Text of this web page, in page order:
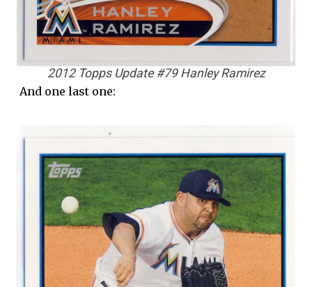
2012 Topps Update #79 Hanley Ramirez
And one last one: